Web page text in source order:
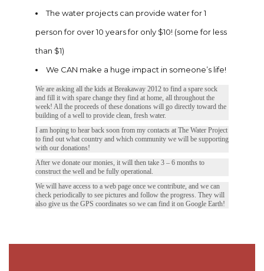
The water projects can provide water for 1
person for over 10 years for only $10! (some for less
than $1)
We CAN make a huge impact in someone’s life!
We are asking all the kids at Breakaway 2012 to find a spare sock
and fill it with spare change they find at home, all throughout the
week! All the proceeds of these donations will go directly toward the
building of a well to provide clean, fresh water.
I am hoping to hear back soon from my contacts at The Water Project
to find out what country and which community we will be supporting
with our donations!
After we donate our monies, it will then take 3 – 6 months to
construct the well and be fully operational.
We will have access to a web page once we contribute, and we can
check periodically to see pictures and follow the progress. They will
also give us the GPS coordinates so we can find it on Google Earth!